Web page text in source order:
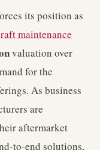
its position as
maintenance
valuation over
for the
As business
are
aftermarket
to-end solutions,